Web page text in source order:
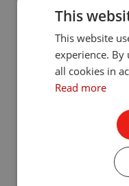
This
This website
experience.
all cookies in
Read more